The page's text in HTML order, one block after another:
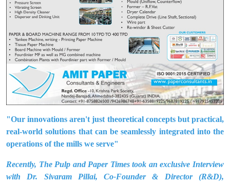
"Our innovations aren't just theoretical concepts but practical,
real-world solutions that can be seamlessly integrated into the
operations of the mills we serve"
Recently, The Pulp and Paper Times took an exclusive Interview
with Dr. Sivaram Pillai, Co-Founder & Director (R&D),